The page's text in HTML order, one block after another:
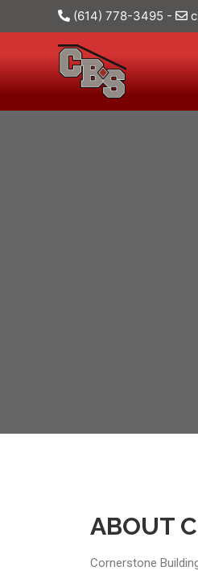
(614) 778-3495 -
ABOUT
Cornerstone